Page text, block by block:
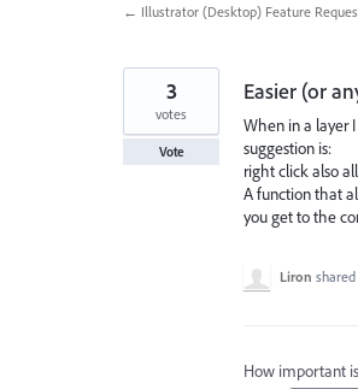
← Illustrator (Desktop) Feature
Easier (or
When in a layer
suggestion is:
right click also
A function that
you get to the
3
votes
Vote
Liron
How important